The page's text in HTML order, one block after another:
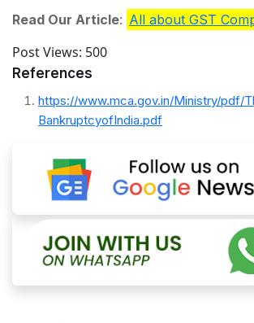
Read Our Article: All about GST
Post Views: 500
References
https://www.mca.gov.in/Ministry/pdf/
BankruptcyofIndia.pdf